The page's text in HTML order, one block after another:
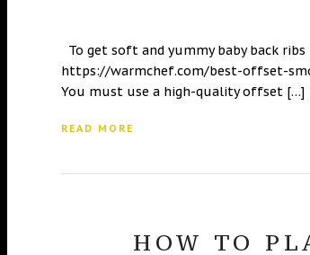
To get soft and yummy baby back
https://warmchef.com/best-offset-
You must use a high-quality offset […]
READ MORE
HOW TO